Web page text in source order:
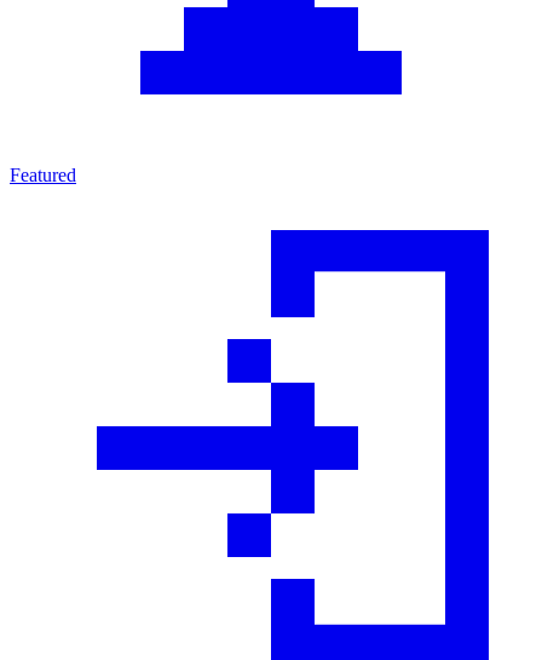
Featured